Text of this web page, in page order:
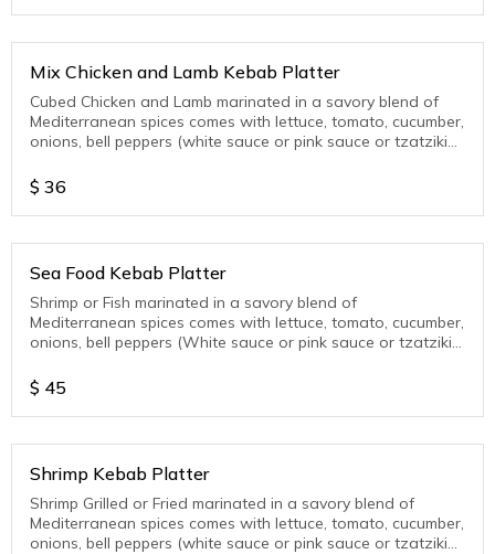
Mix Chicken and Lamb Kebab Platter
Cubed Chicken and Lamb marinated in a savory blend of
Mediterranean spices comes with lettuce, tomato, cucumber,
onions, bell peppers (white sauce or pink sauce or tzatziki
$ 36
Sea Food Kebab Platter
Shrimp or Fish marinated in a savory blend of
Mediterranean spices comes with lettuce, tomato, cucumber,
onions, bell peppers (White sauce or pink sauce or tzatziki
$ 45
Shrimp Kebab Platter
Shrimp Grilled or Fried marinated in a savory blend of
Mediterranean spices comes with lettuce, tomato, cucumber,
onions, bell peppers (white sauce or pink sauce or tzatziki